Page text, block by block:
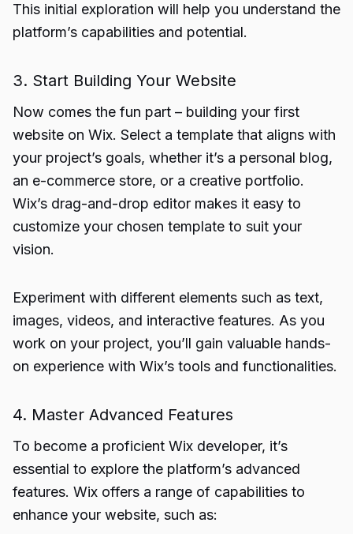
This initial exploration will help you understand the
platform’s capabilities and potential.
3. Start Building Your Website
Now comes the fun part – building your first
website on Wix. Select a template that aligns with
your project’s goals, whether it’s a personal blog,
an e-commerce store, or a creative portfolio.
Wix’s drag-and-drop editor makes it easy to
customize your chosen template to suit your
vision.
Experiment with different elements such as text,
images, videos, and interactive features. As you
work on your project, you’ll gain valuable hands-
on experience with Wix’s tools and functionalities.
4. Master Advanced Features
To become a proficient Wix developer, it’s
essential to explore the platform’s advanced
features. Wix offers a range of capabilities to
enhance your website, such as: